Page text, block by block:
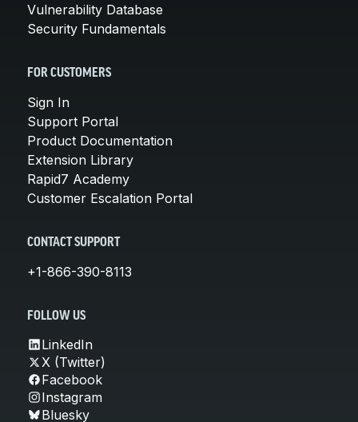
Vulnerability Database
Security Fundamentals
FOR CUSTOMERS
Sign In
Support Portal
Product Documentation
Extension Library
Rapid7 Academy
Customer Escalation Portal
CONTACT SUPPORT
+1-866-390-8113
FOLLOW US
LinkedIn
X (Twitter)
Facebook
Instagram
Bluesky